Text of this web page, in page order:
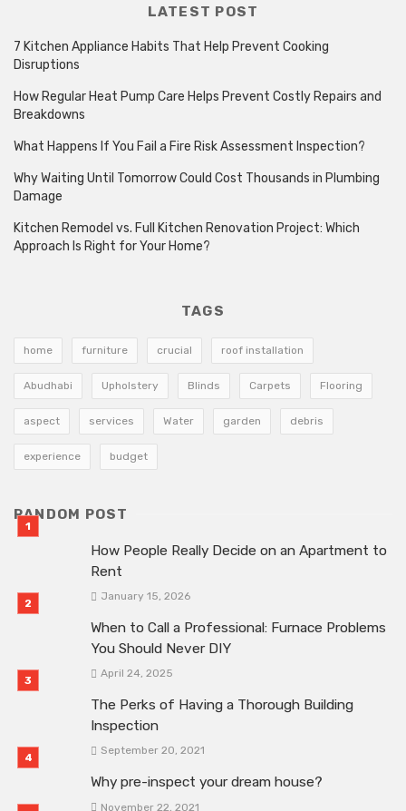
LATEST POST
7 Kitchen Appliance Habits That Help Prevent Cooking
Disruptions
How Regular Heat Pump Care Helps Prevent Costly Repairs and
Breakdowns
What Happens If You Fail a Fire Risk Assessment Inspection?
Why Waiting Until Tomorrow Could Cost Thousands in Plumbing
Damage
Kitchen Remodel vs. Full Kitchen Renovation Project: Which
Approach Is Right for Your Home?
TAGS
home furniture crucial roof installation
Abudhabi Upholstery Blinds Carpets Flooring
aspect services Water garden debris
experience budget
RANDOM POST
How People Really Decide on an Apartment to
Rent
January 15, 2026
When to Call a Professional: Furnace Problems
You Should Never DIY
April 24, 2025
The Perks of Having a Thorough Building
Inspection
September 20, 2021
Why pre-inspect your dream house?
November 22, 2021